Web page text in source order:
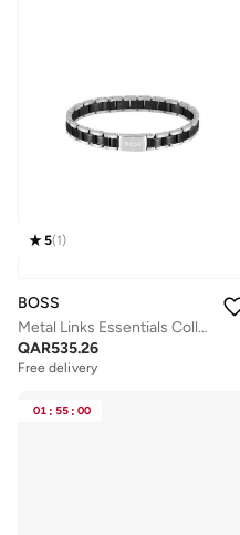
5(1)
BOSS
Metal Links Essentials Collection Link Bracelet For Men In Two-Tone Stainless Steel - 1580665
QAR535.26
Free delivery
01 : 55 : 00